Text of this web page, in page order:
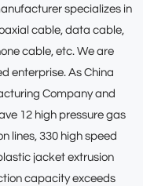
specializes in
cable, data cable,
cable, etc. We are
enterprise. As China
Companyand
12 high pressure gas
lines, 330 high speed
jacket extrusion
capacity exceeds